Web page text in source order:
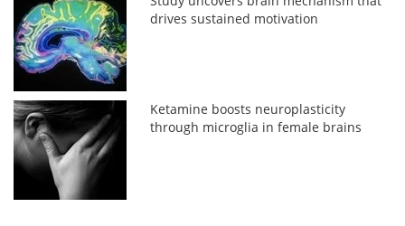
drives sustained motivation
Ketamine boosts neuroplasticity
through microglia in female brains